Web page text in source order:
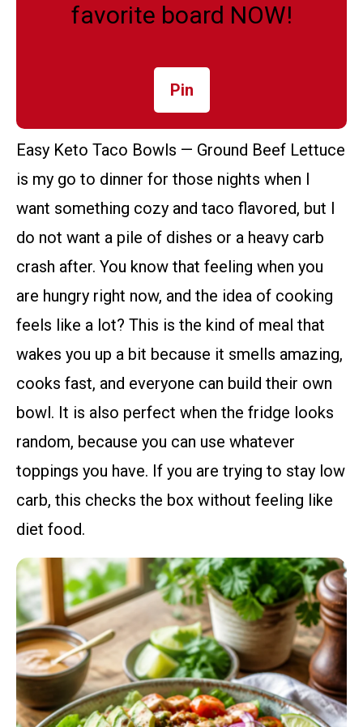
favorite board NOW!
Pin
Easy Keto Taco Bowls — Ground Beef Lettuce
is my go to dinner for those nights when I
want something cozy and taco flavored, but I
do not want a pile of dishes or a heavy carb
crash after. You know that feeling when you
are hungry right now, and the idea of cooking
feels like a lot? This is the kind of meal that
wakes you up a bit because it smells amazing,
cooks fast, and everyone can build their own
bowl. It is also perfect when the fridge looks
random, because you can use whatever
toppings you have. If you are trying to stay low
carb, this checks the box without feeling like
diet food.